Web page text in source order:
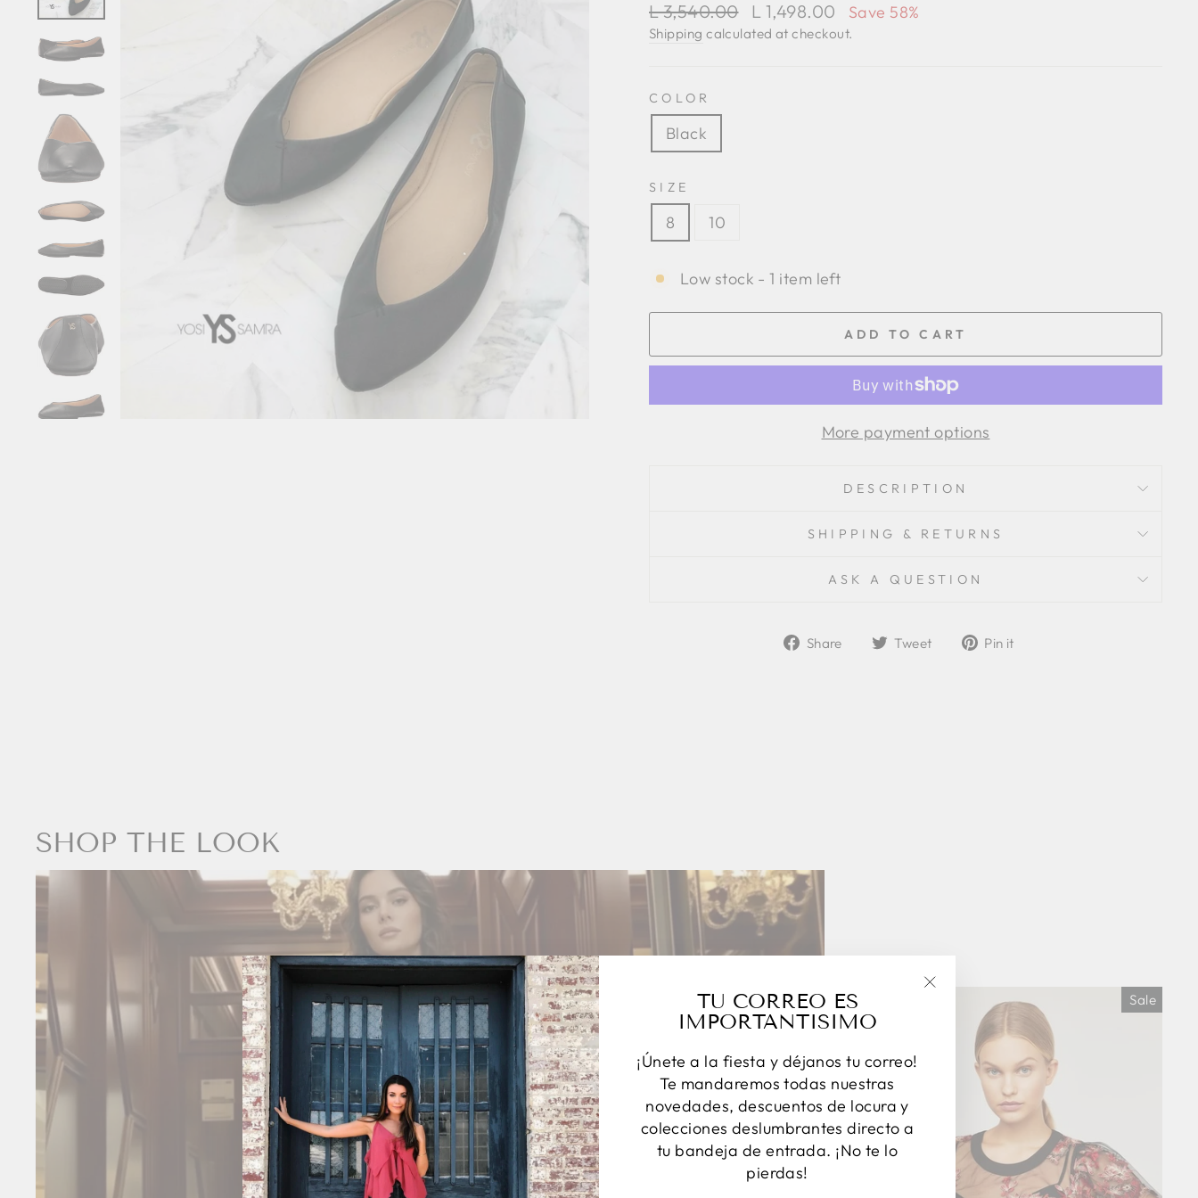
TU CORREO ES
IMPORTANTISIMO
¡Únete a la fiesta y déjanos tu correo!
Te mandaremos todas nuestras
novedades, descuentos de locura y
colecciones deslumbrantes directo a
tu bandeja de entrada. ¡No te lo
pierdas!
Regular
price
L 3,540.00
Sale
price
L 1,498.00 Save 58%
Shipping calculated at checkout.
COLOR
Black
SIZE
8 10
Low stock - 1 item left
ADD TO CART
More payment options
DESCRIPTION
SHIPPING & RETURNS
ASK A QUESTION
Share
ShareTweet
TweetPin it
SHOP THE LOOK
Sale